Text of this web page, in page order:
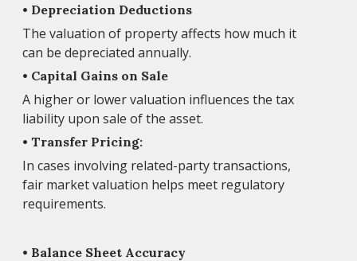
• Depreciation Deductions
The valuation of property affects how much it
can be depreciated annually.
• Capital Gains on Sale
A higher or lower valuation influences the tax
liability upon sale of the asset.
• Transfer Pricing:
In cases involving related-party transactions,
fair market valuation helps meet regulatory
requirements.
• Balance Sheet Accuracy